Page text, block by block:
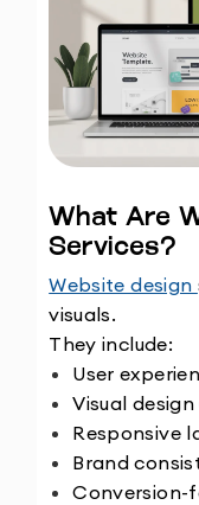
What Are
Services?
Website design
visuals.
They include:
User
Visual design
Responsive
Brand
Conversion-